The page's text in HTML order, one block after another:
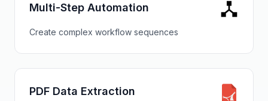
Multi-Step Automation
Create complex workflow sequences
PDF Data Extraction